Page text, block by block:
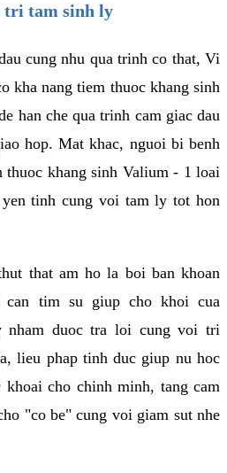
tri tam sinh ly
cung nhu qua trinh co that, Vi
kha nang tiem thuoc khang sinh
han che qua trinh cam giac dau
hop. Mat khac, nguoi bi benh
thuoc khang sinh Valium - 1 loai
tinh cung voi tam ly tot hon
that am ho la boi ban khoan
tim su giup cho khoi cua
nham duoc tra loi cung voi tri
lieu phap tinh duc giup nu hoc
khoai cho chinh minh, tang cam
"co be" cung voi giam sut nhe